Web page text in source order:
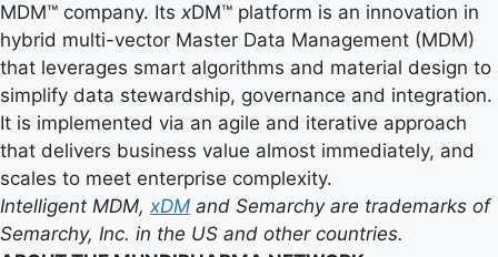
MDM™ company. Its xDM™ platform is an innovation in
hybrid multi-vector Master Data Management (MDM)
that leverages smart algorithms and material design to
simplify data stewardship, governance and integration.
It is implemented via an agile and iterative approach
that delivers business value almost immediately, and
scales to meet enterprise complexity.
Intelligent MDM, xDM and Semarchy are trademarks of
Semarchy, Inc. in the US and other countries.